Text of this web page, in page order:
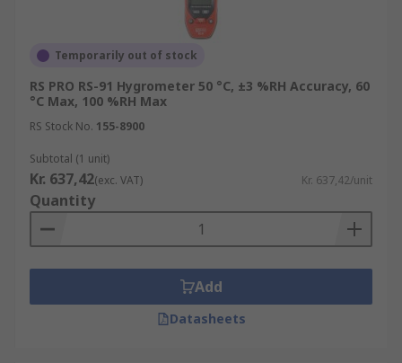
RS not only has a vast range of hygrometers from
leading brands such as Testo, Rotronic
Instruments, Fluke and our very own brand RS
PRO, but an in house calibration service. This
calibration service is to RSCAL and UKAS
standards and ensures accurate and reliable
measurements.
Temporarily out of stock
RS PRO RS-91 Hygrometer 50 °C, ±3 %RH Accuracy, 60
°C Max, 100 %RH Max
RS Stock No. 155-8900
Subtotal (1 unit)
Kr. 637,42(exc. VAT) Kr. 637,42/unit
Quantity
Add
Datasheets